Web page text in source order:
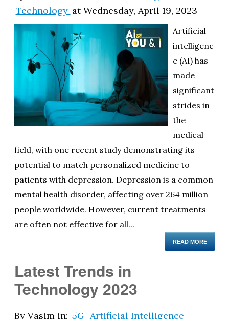
Technology atWednesday, April 19, 2023
Artificial
intelligenc
e (AI) has
made
significant
strides in
the
medical
field, with one recent study demonstrating its
potential to match personalized medicine to
patients with depression. Depression is a common
mental health disorder, affecting over 264 million
people worldwide. However, current treatments
are often not effective for all...
READ MORE
Latest Trends in
Technology 2023
By Vasim in: 5G Artificial Intelligence